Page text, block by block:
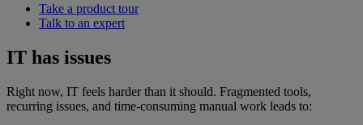
Take a product tour
Talk to an expert
IT has issues
Right now, IT feels harder than it should. Fragmented tools,
recurring issues, and time-consuming manual work leads to: